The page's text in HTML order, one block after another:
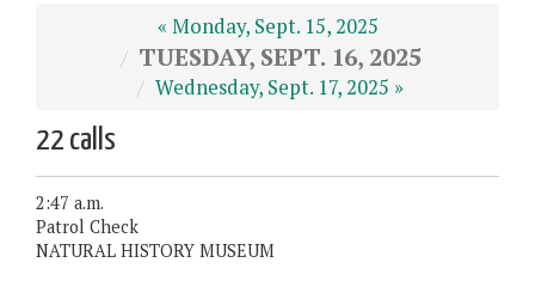
« Monday, Sept. 15, 2025
TUESDAY, SEPT. 16, 2025
Wednesday, Sept. 17, 2025 »
22 calls
2:47 a.m.
Patrol Check
NATURAL HISTORY MUSEUM